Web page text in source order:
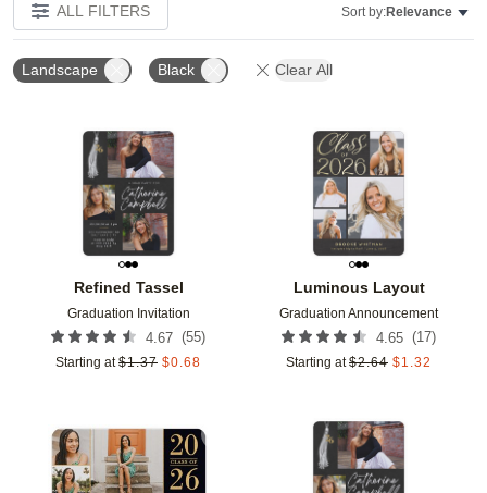
ALL FILTERS Sort by:Relevance
Landscape Black Clear All
Refined Tassel
Graduation Invitation
4.67 (55)
Starting at $1.37 $0.68
Add to favorites
Luminous Layout
Graduation Announcement
4.65 (17)
Starting at $2.64 $1.32
Add to favorites